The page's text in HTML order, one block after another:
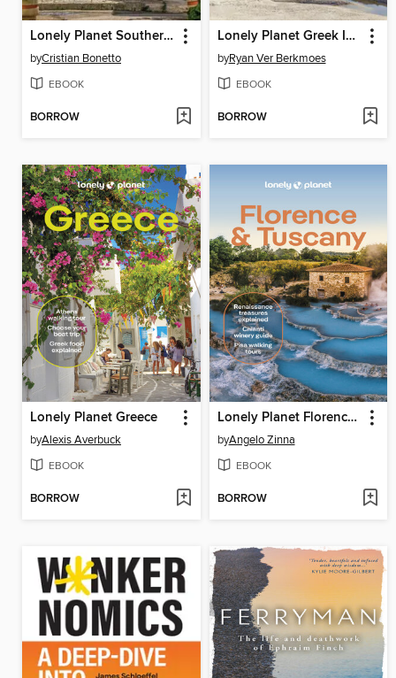
Lonely Planet Southern Italy
byCristian Bonetto
EBOOK
BORROW
Lonely Planet Greek Islands
byRyan Ver Berkmoes
EBOOK
BORROW
Lonely Planet Greece
byAlexis Averbuck
EBOOK
BORROW
Lonely Planet Florence & Tuscany
byAngelo Zinna
EBOOK
BORROW